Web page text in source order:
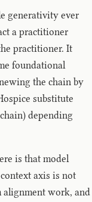
generativity ever
a practitioner
practitioner. It
foundational
the chain by
substitute
depending
is that model
axis is not
alignment work, and